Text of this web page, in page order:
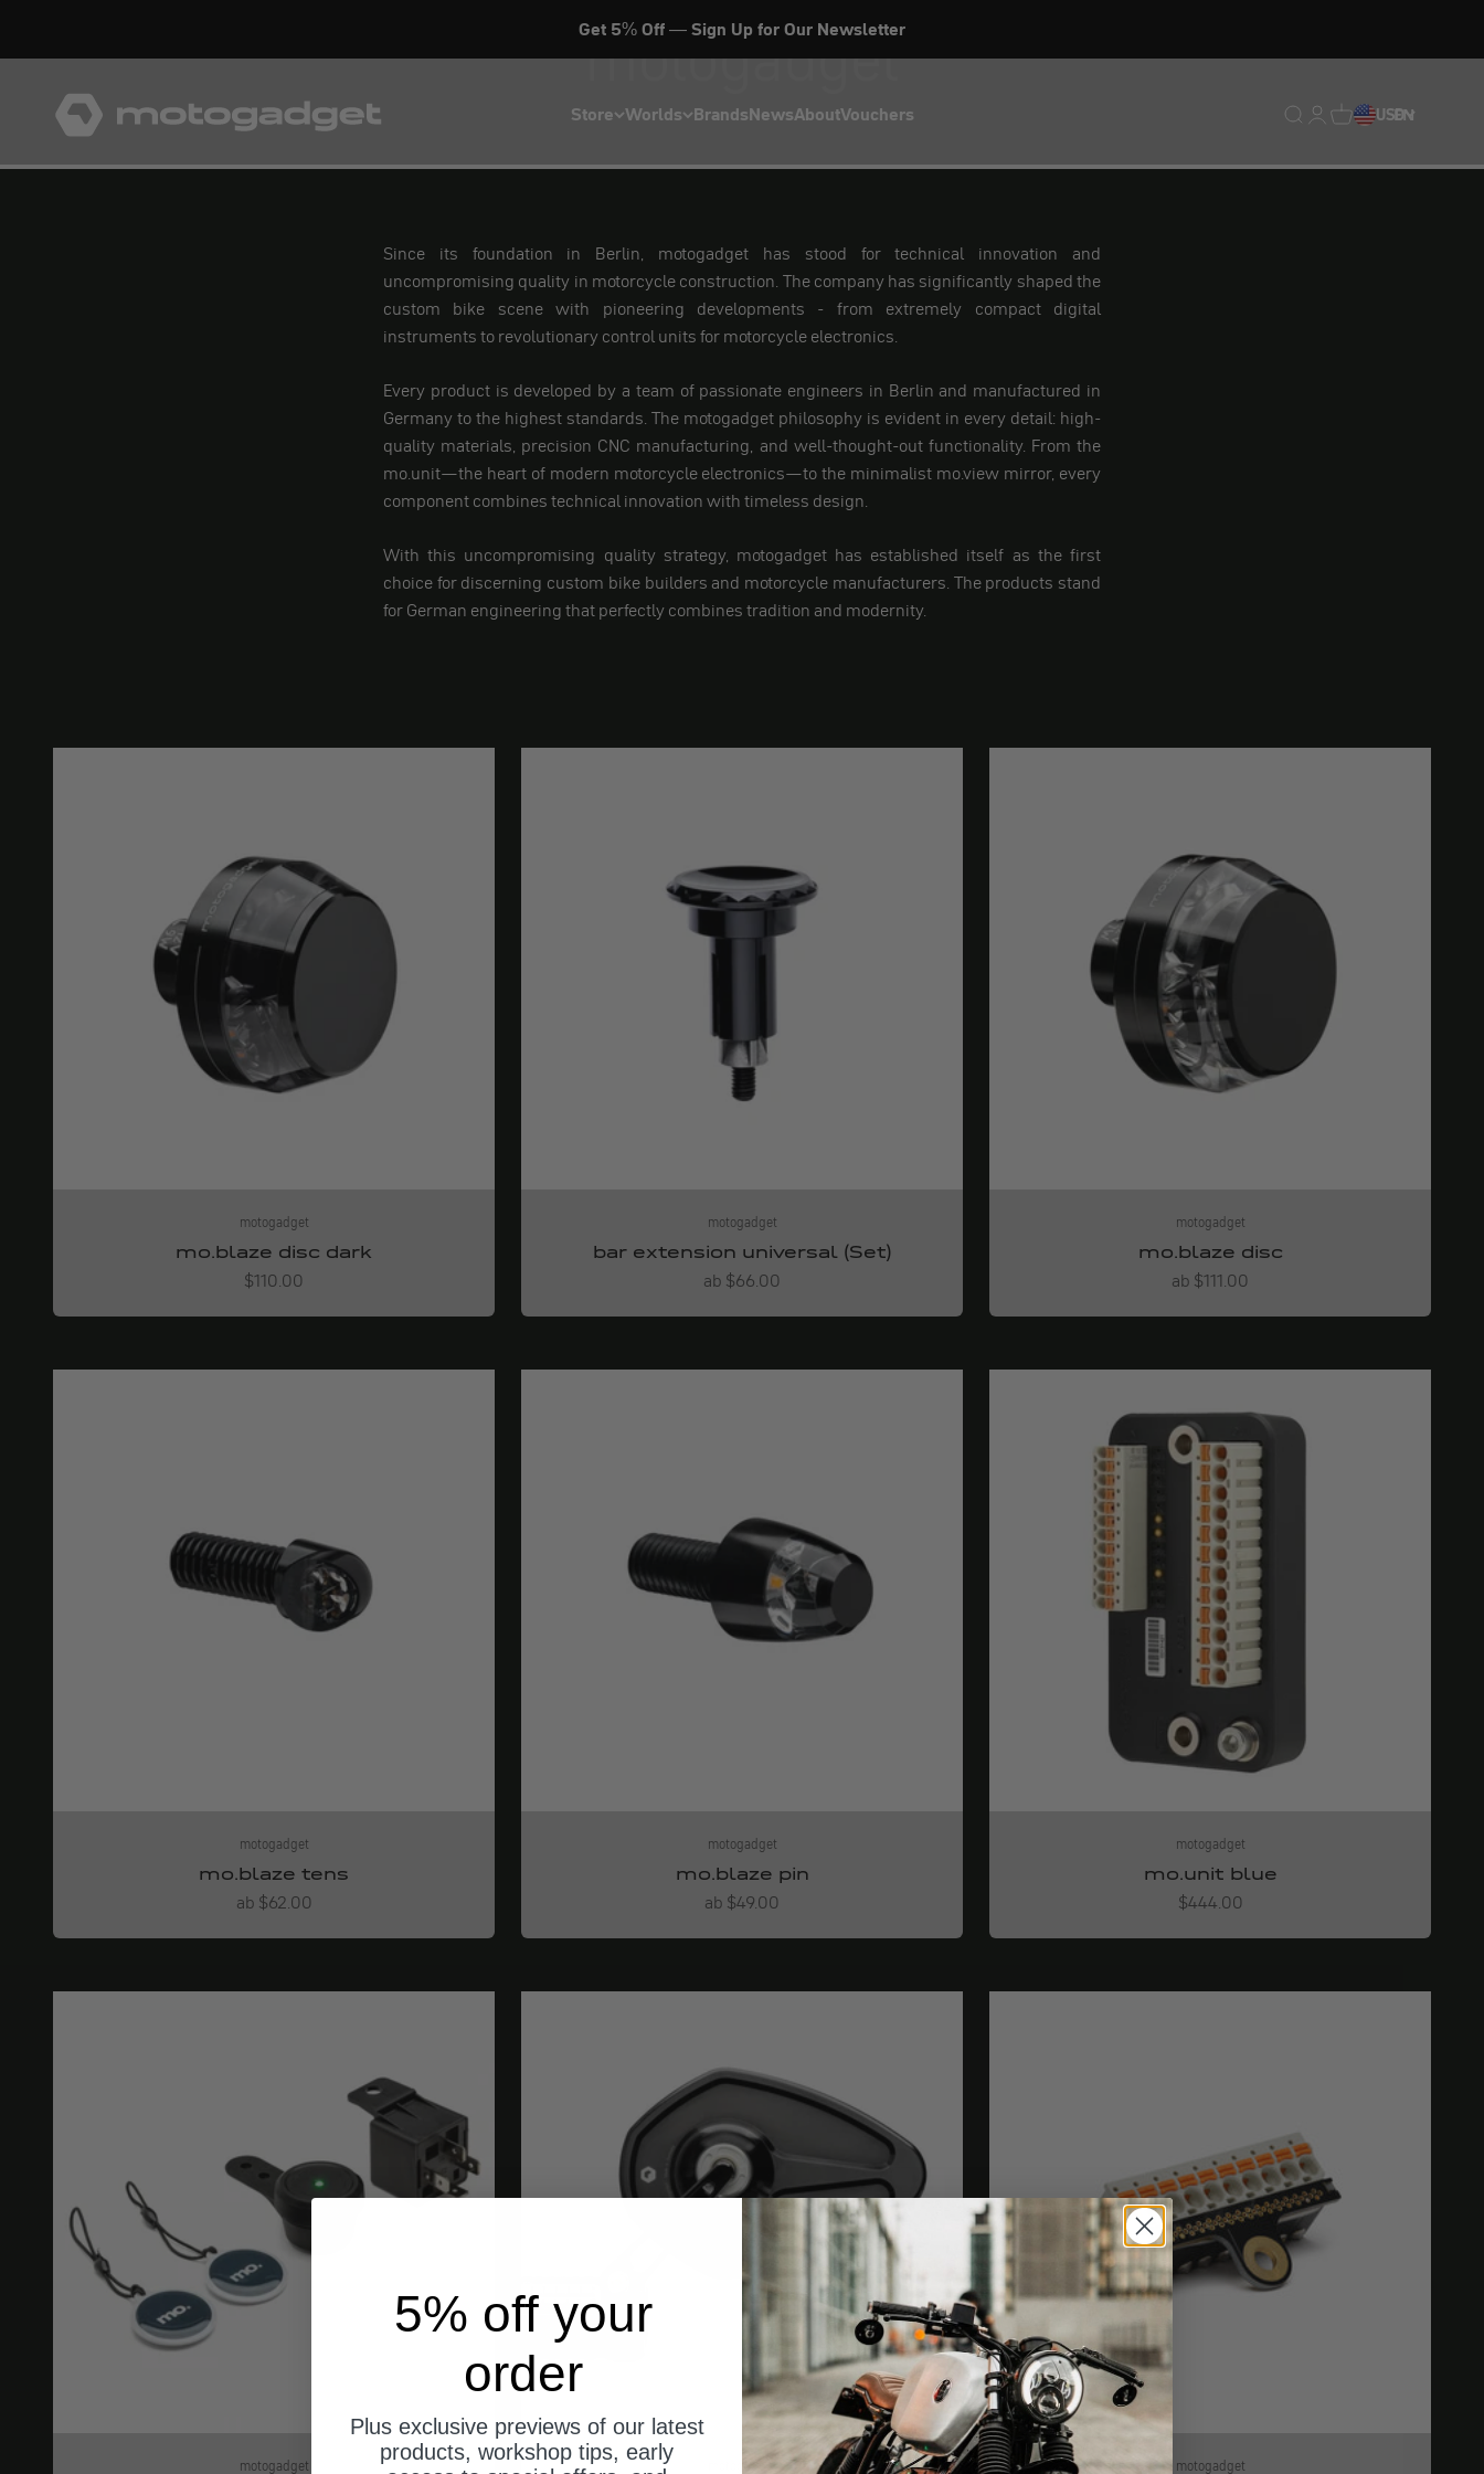
Get 5% Off — Sign Up for Our Newsletter
Store Worlds BrandsNewsAboutVouchers
motogadget GmbH
Translation missing:
Translation missing:
Translation
USDEN
motogadget
Since its foundation in Berlin, motogadget has stood for technical innovation and
uncompromising quality in motorcycle construction. The company has significantly shaped the
custom bike scene with pioneering developments - from extremely compact digital
instruments to revolutionary control units for motorcycle electronics.
Every product is developed by a team of passionate engineers in Berlin and manufactured in
Germany to the highest standards. The motogadget philosophy is evident in every detail: high-
quality materials, precision CNC manufacturing, and well-thought-out functionality. From the
mo.unit—the heart of modern motorcycle electronics—to the minimalist mo.view mirror, every
component combines technical innovation with timeless design.
With this uncompromising quality strategy, motogadget has established itself as the first
choice for discerning custom bike builders and motorcycle manufacturers. The products stand
for German engineering that perfectly combines tradition and modernity.
motogadget
mo.blaze disc dark
Angebot
$110.00
motogadget
bar extension universal (Set)
Angebot
ab $66.00
motogadget
mo.blaze disc
Angebot
ab $111.00
motogadget
mo.blaze tens
Angebot
ab $62.00
motogadget
mo.blaze pin
Angebot
ab $49.00
motogadget
mo.unit blue
Angebot
$444.00
motogadget motogadget motogadget
5% off your
order
Plus exclusive previews of our latest
products, workshop tips, early